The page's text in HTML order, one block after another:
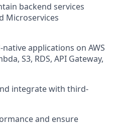
backend services
Microservices
applications on AWS
S3, RDS, API Gateway,
integrate with third-
and ensure